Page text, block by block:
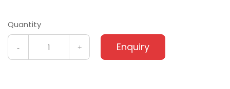
Quantity